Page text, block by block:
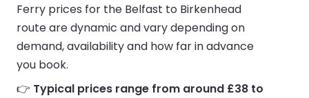
Ferry prices for the Belfast to Birkenhead
route are dynamic and vary depending on
demand, availability and how far in advance
you book.
👉 Typical prices range from around £38 to